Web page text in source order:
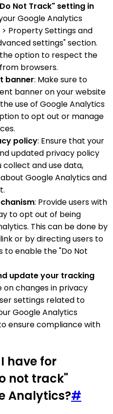
Not Track" setting in
Google Analytics
Property Settings and
settings" section.
option to respect the
browsers.
banner: Make sure to
banner on your website
use of Google Analytics
to opt out or manage
policy: Ensure that your
updated privacy policy
collect and use data,
Google Analytics and
: Provide users with
to opt out of being
This can be done by
or by directing users to
to enable the "Do Not
update your tracking
on changes in privacy
settings related to
Google Analytics
ensure compliance with
have for
not track"
Analytics?#